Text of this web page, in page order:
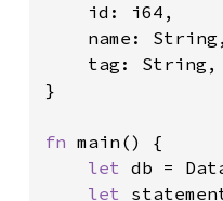
    id: i64,
    name: String,
    tag: String,
}
fn main() {
let db =
let